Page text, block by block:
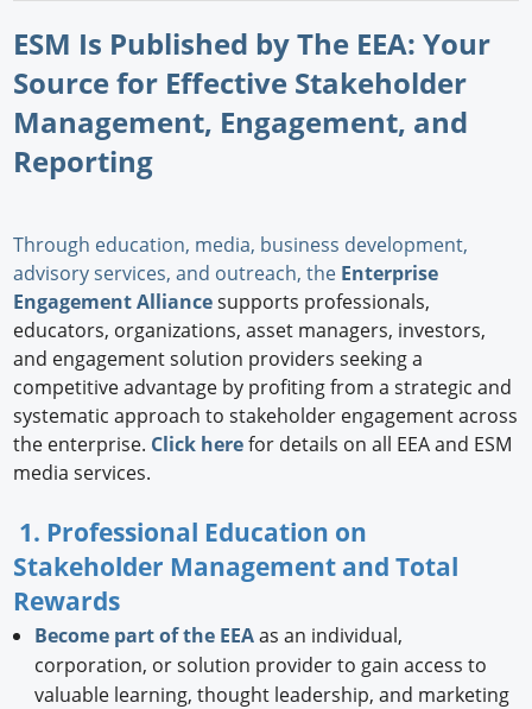
ESM Is Published by The EEA: Your
Source for Effective Stakeholder
Management, Engagement, and
Reporting
Through education, media, business development,
advisory services, and outreach, the Enterprise
Engagement Alliancesupports professionals,
educators, organizations, asset managers, investors,
and engagement solution providers seeking a
competitive advantage by profiting from a strategic and
systematic approach to stakeholder engagement across
the enterprise. Click herefor details on all EEA and ESM
media services.
1. Professional Education on
Stakeholder Management and Total
Rewards
Become part of the EEAas an individual,
corporation, or solution provider to gain access to
valuable learning, thought leadership, and marketing